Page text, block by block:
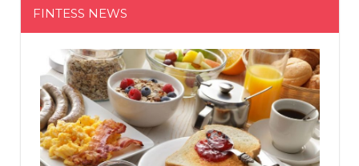
FINTESS NEWS